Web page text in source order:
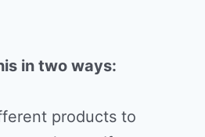
in two ways:
products to